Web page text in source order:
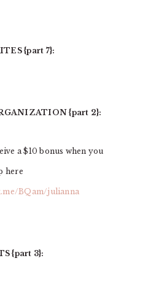
{part 7}:
{part 2}:
a $10 bonus when you
here
BQam/julianna
{part 3}: